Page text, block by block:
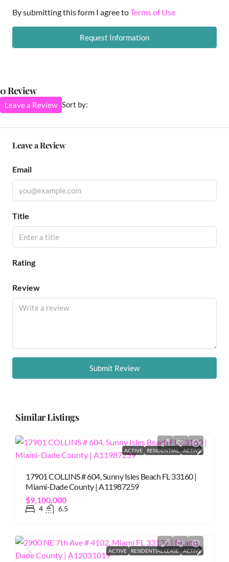
By submitting this form I agree toTerms of Use
Request Information
0 Review
Sort by:
Leave a Review
Leave a Review
Email
Title
Rating
Review
Submit Review
Similar Listings
ACTIVE RESIDENTIAL ACTIVE
17901 COLLINS # 604, Sunny Isles Beach FL 33160 |
Miami-Dade County | A11987259
$9,100,000
4 6.5
ACTIVE RESIDENTIAL LEASE ACTIVE